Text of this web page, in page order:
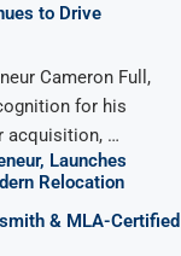
to Drive
Cameron Full,
for his
acquisition, …
Launches
Relocation
& MLA-Certified